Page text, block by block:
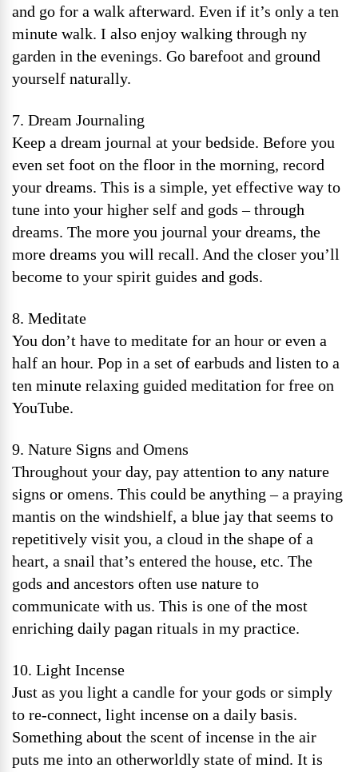
and go for a walk afterward. Even if it’s only a ten
minute walk. I also enjoy walking through ny
garden in the evenings. Go barefoot and ground
yourself naturally.
7. Dream Journaling
Keep a dream journal at your bedside. Before you
even set foot on the floor in the morning, record
your dreams. This is a simple, yet effective way to
tune into your higher self and gods – through
dreams. The more you journal your dreams, the
more dreams you will recall. And the closer you’ll
become to your spirit guides and gods.
8. Meditate
You don’t have to meditate for an hour or even a
half an hour. Pop in a set of earbuds and listen to a
ten minute relaxing guided meditation for free on
YouTube.
9. Nature Signs and Omens
Throughout your day, pay attention to any nature
signs or omens. This could be anything – a praying
mantis on the windshielf, a blue jay that seems to
repetitively visit you, a cloud in the shape of a
heart, a snail that’s entered the house, etc. The
gods and ancestors often use nature to
communicate with us. This is one of the most
enriching daily pagan rituals in my practice.
10. Light Incense
Just as you light a candle for your gods or simply
to re-connect, light incense on a daily basis.
Something about the scent of incense in the air
puts me into an otherworldly state of mind. It is